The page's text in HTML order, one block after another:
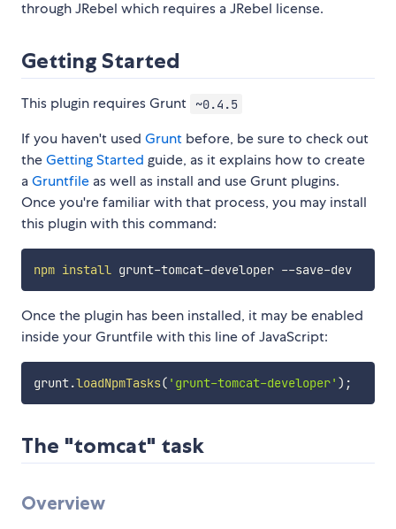
through JRebel which requires a JRebel license.
Getting Started
This plugin requires Grunt ~0.4.5
If you haven't used Grunt before, be sure to check out
theGetting Started guide, as it explains how to create
aGruntfile as well as install and use Grunt plugins.
Once you're familiar with that process, you may install
this plugin with this command:
npm install grunt-tomcat-developer --save-dev
Once the plugin has been installed, it may be enabled
inside your Gruntfile with this line of JavaScript:
grunt.loadNpmTasks( 'grunt-tomcat-developer' ) ;
The "tomcat" task
Overview